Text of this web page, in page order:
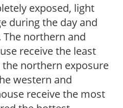
exposed, light
during the day and
The northern and
receive the least
northern exposure
western and
receive the most